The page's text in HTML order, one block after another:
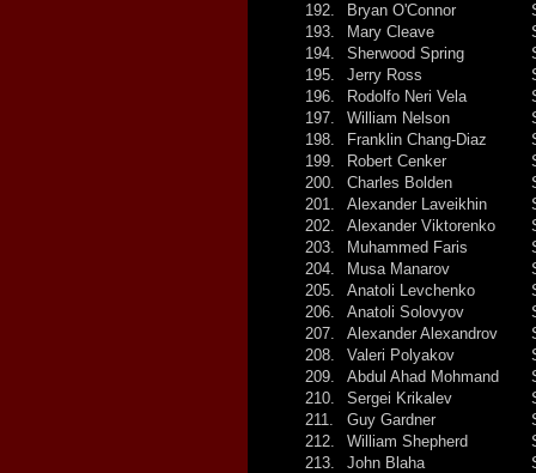
192.
193.
194.
195.
196.
197.
198.
199.
200.
201.
202.
203.
204.
205.
206.
207.
208.
209.
210.
211.
212.
213.
Bryan O'Connor
Mary Cleave
Sherwood Spring
Jerry Ross
Rodolfo Neri Vela
William Nelson
Franklin Chang-Diaz
Robert Cenker
Charles Bolden
Alexander Laveikhin
Alexander Viktorenko
Muhammed Faris
Musa Manarov
Anatoli Levchenko
Anatoli Solovyov
Alexander Alexandrov
Valeri Polyakov
Abdul Ahad Mohmand
Sergei Krikalev
Guy Gardner
William Shepherd
John Blaha